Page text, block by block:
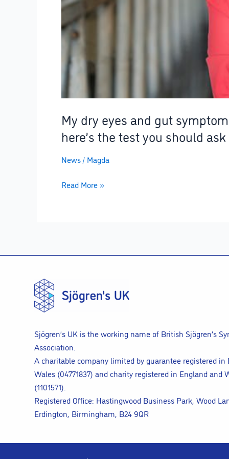
My dry eyes and gut
here’s the test you should
News/ Magda
here’s
the
test
you
should
avoid
years
Read More »
Sjögren’s UK is the working name of British Sjögren’s
Association.
A charitable company limited by guarantee registered in
Wales (04771837) and charity registered in England and
(1101571).
Registered Office: Hastingwood Business Park, Wood
Erdington, Birmingham, B24 9QR